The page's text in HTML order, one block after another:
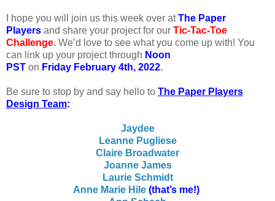
hope you will join us this week over at The Paper
Players and share your project for our Tic-Tac-Toe
Challenge. We’d love to see what you come up with! You
can link up your project through Noon
PST on Friday February 4th, 2022.
Be sure to stop by and say hello to The Paper Players
Design Team:
Jaydee
Leanne Pugliese
Claire Broadwater
Joanne James
Laurie Schmidt
Anne Marie Hile (that’s me!)